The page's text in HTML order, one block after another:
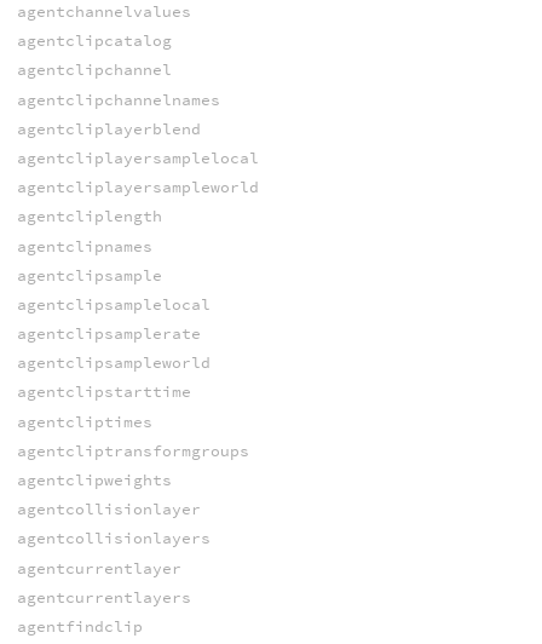
agentchannelvalues
agentclipcatalog
agentclipchannel
agentclipchannelnames
agentcliplayerblend
agentcliplayersamplelocal
agentcliplayersampleworld
agentcliplength
agentclipnames
agentclipsample
agentclipsamplelocal
agentclipsamplerate
agentclipsampleworld
agentclipstarttime
agentcliptimes
agentcliptransformgroups
agentclipweights
agentcollisionlayer
agentcollisionlayers
agentcurrentlayer
agentcurrentlayers
agentfindclip